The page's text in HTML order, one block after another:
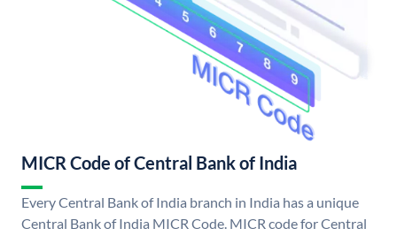
MICR Code of Central Bank of India
Every Central Bank of India branch in India has a unique
Central Bank of India MICR Code. MICR code for Central